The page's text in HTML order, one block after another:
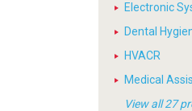
Electronic
Dental
HVACR
Medical
View all 27